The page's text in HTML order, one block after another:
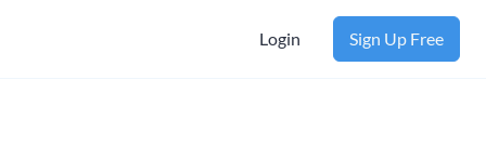
Login Sign Up Free